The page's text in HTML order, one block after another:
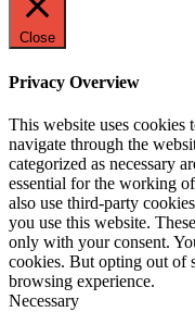
Close
Privacy Overview
This website uses
navigate through the
categorized as necessary
essential for the working
also use third-party
you use this website.
only with your consent.
cookies. But opting out of
browsing experience.
Necessary